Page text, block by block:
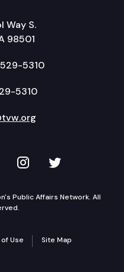
Way S.
98501
5310
5310
LinkedIn
on YouTube
TVW onTVW on
Public Affairs Network. All
Use Site Map